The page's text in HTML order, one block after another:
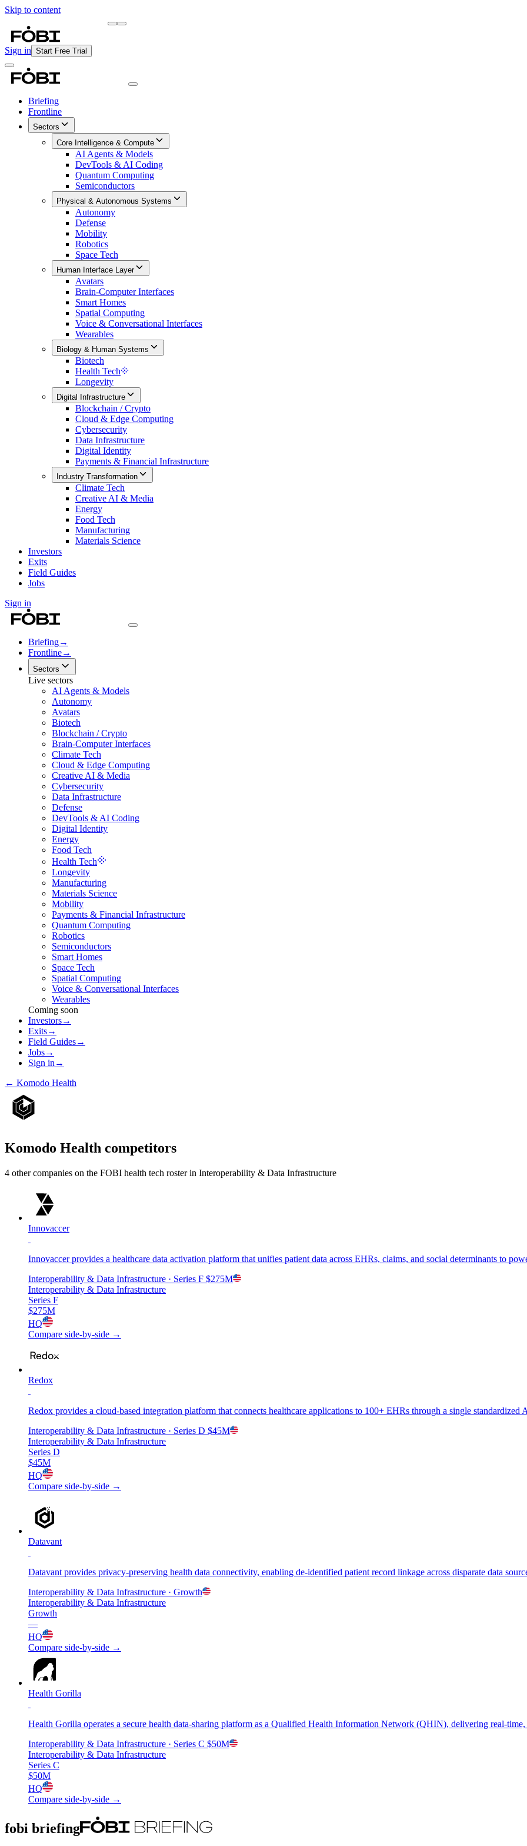
Skip to content
Sign in Start Free Trial
Briefing
Frontline
Sectors
Core Intelligence & Compute
AI Agents & Models
DevTools & AI Coding
Quantum Computing
Semiconductors
Physical & Autonomous Systems
Autonomy
Defense
Mobility
Robotics
Space Tech
Human Interface Layer
Avatars
Brain-Computer Interfaces
Smart Homes
Spatial Computing
Voice & Conversational Interfaces
Wearables
Biology & Human Systems
Biotech
Health Tech
Longevity
Digital Infrastructure
Blockchain / Crypto
Cloud & Edge Computing
Cybersecurity
Data Infrastructure
Digital Identity
Payments & Financial Infrastructure
Industry Transformation
Climate Tech
Creative AI & Media
Energy
Food Tech
Manufacturing
Materials Science
Investors
Exits
Field Guides
Jobs
Sign in
Briefing→
Frontline→
Sectors
Live sectors
AI Agents & Models
Autonomy
Avatars
Biotech
Blockchain / Crypto
Brain-Computer Interfaces
Climate Tech
Cloud & Edge Computing
Creative AI & Media
Cybersecurity
Data Infrastructure
Defense
DevTools & AI Coding
Digital Identity
Energy
Food Tech
Health Tech
Longevity
Manufacturing
Materials Science
Mobility
Payments & Financial Infrastructure
Quantum Computing
Robotics
Semiconductors
Smart Homes
Space Tech
Spatial Computing
Voice & Conversational Interfaces
Wearables
Coming soon
Investors→
Exits→
Field Guides→
Jobs→
Sign in →
← Komodo Health
Komodo Health competitors
4 other companies on the FOBI health tech roster in Interoperability & Data Infrastructure
Innovaccer
Innovaccer provides a healthcare data activation platform that unifies patient data across EHRs, claims, and social determinants to
Interoperability & Data Infrastructure · Series F $275M
Interoperability & Data Infrastructure
Series F
$275M
HQ
Compare side-by-side →
Redox
Redox provides a cloud-based integration platform that connects healthcare applications to 100+ EHRs through a single
Interoperability & Data Infrastructure · Series D $45M
Interoperability & Data Infrastructure
Series D
$45M
HQ
Compare side-by-side →
Datavant
Datavant provides privacy-preserving health data connectivity, enabling de-identified patient record linkage across disparate data
Interoperability & Data Infrastructure · Growth
Interoperability & Data Infrastructure
Growth
—
HQ
Compare side-by-side →
Health Gorilla
Health Gorilla operates a secure health data-sharing platform as a Qualified Health Information Network (QHIN), delivering real-
Interoperability & Data Infrastructure · Series C $50M
Interoperability & Data Infrastructure
Series C
$50M
HQ
Compare side-by-side →
fobi briefing